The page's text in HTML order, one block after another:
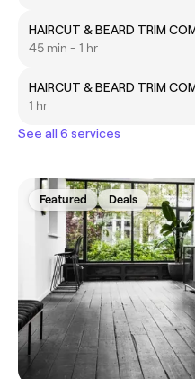
HAIRCUT & BEARD TRIM
45 min - 1 hr
HAIRCUT & BEARD TRIM
1 hr
See all 6 services
Featured Deals